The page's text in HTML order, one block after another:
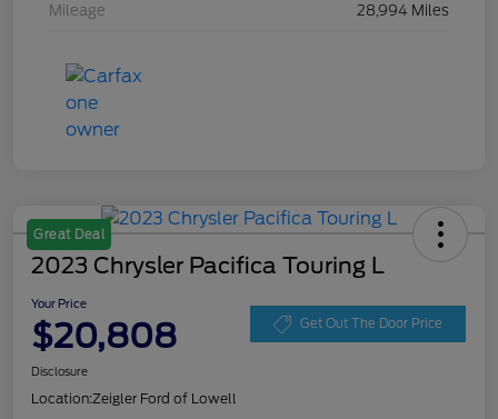
Mileage 28,994 Miles
Great Deal
2023 Chrysler Pacifica Touring L
Your Price
$20,808 Get Out The Door Price
Disclosure
Location:Zeigler Ford of Lowell